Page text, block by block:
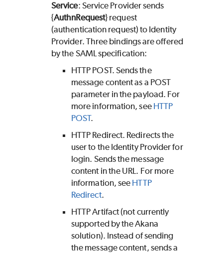
Service: Service Provider sends
{AuthnRequest} request
(authentication request) to Identity
Provider. Three bindings are offered
by the SAML specification:
HTTP POST. Sends the
message content as a POST
parameter in the payload. For
more information, see HTTP
POST.
HTTP Redirect. Redirects the
user to the Identity Provider for
login. Sends the message
content in the URL. For more
information, see HTTP
Redirect.
HTTP Artifact (not currently
supported by the Akana
solution). Instead of sending
the message content, sends a